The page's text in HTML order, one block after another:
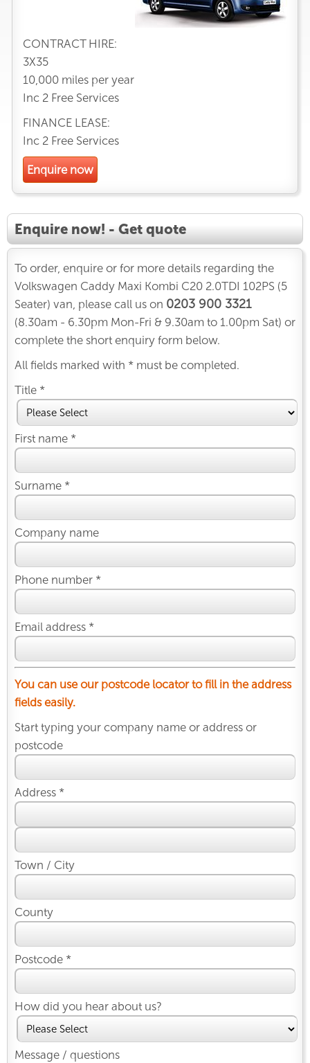
CONTRACT HIRE:
3X35
10,000 miles per year
Inc 2 Free Services
FINANCE LEASE:
Inc 2 Free Services
Enquire now
Enquire now! - Get quote
To order, enquire or for more details regarding the
Volkswagen Caddy Maxi Kombi C20 2.0TDI 102PS (5
Seater) van, please call us on 0203 900 3321
(8.30am - 6.30pm Mon-Fri & 9.30am to 1.00pm Sat) or
complete the short enquiry form below.
All fields marked with * must be completed.
Title *
First name *
Surname *
Company name
Phone number *
Email address *
You can use our postcode locator to fill in the address
fields easily.
Start typing your company name or address or
postcode
Address *
Town / City
County
Postcode *
How did you hear about us?
Message / questions